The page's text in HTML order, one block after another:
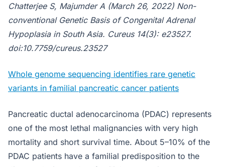
Chatterjee S, Majumder A (March 26, 2022) Non-
conventional Genetic Basis of Congenital Adrenal
Hypoplasia in South Asia. Cureus 14(3): e23527.
doi:10.7759/cureus.23527
Whole genome sequencing identifies rare genetic
variants in familial pancreatic cancer patients
Pancreatic ductal adenocarcinoma (PDAC) represents
one of the most lethal malignancies with very high
mortality and short survival time. About 5–10% of the
PDAC patients have a familial predisposition to the